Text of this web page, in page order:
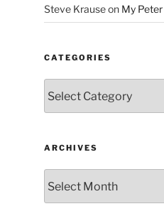
Steve Krauseon My
CATEGORIES
ARCHIVES